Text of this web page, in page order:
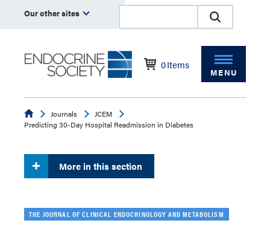
Our other sites
0Items
MENU
EndocrineJournals
JCEM
Predicting 30-Day Hospital Readmission in Diabetes
More in this section
THE JOURNAL OF CLINICAL ENDOCRINOLOGY AND METABOLISM